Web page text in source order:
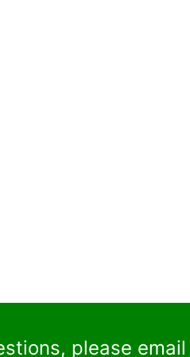
please email